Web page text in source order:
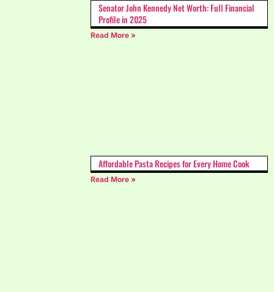
Senator John Kennedy Net Worth: Full Financial
Profile in 2025
Read More »
Affordable Pasta Recipes for Every Home Cook
Read More »